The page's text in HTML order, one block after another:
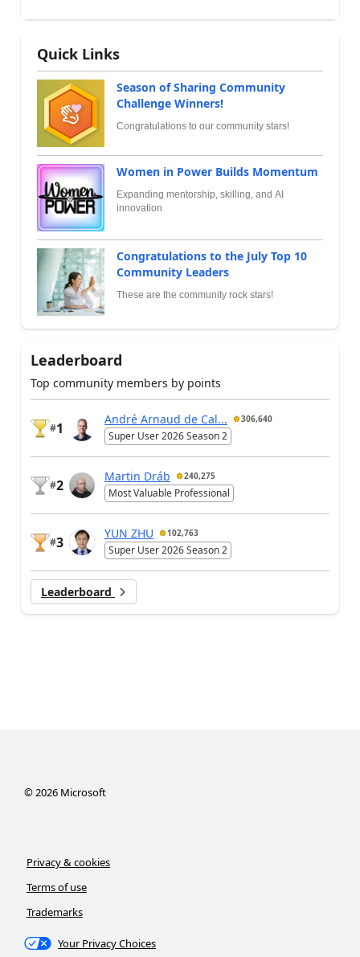
Quick Links
Season of Sharing Community
Challenge Winners!
Congratulations to our community stars!
Women in Power Builds Momentum
Expanding mentorship, skilling, and AI
innovation
Congratulations to the July Top 10
Community Leaders
These are the community rock stars!
Leaderboard
Top community members by points
#1
André Arnaud de Cal... 306,640
Super User 2026 Season 2
#2
Martin Dráb 240,275
Most Valuable Professional
#3
YUN ZHU 102,763
Super User 2026 Season 2
Leaderboard
©2026Microsoft
Privacy & cookies
Terms of use
Trademarks
Your Privacy Choices